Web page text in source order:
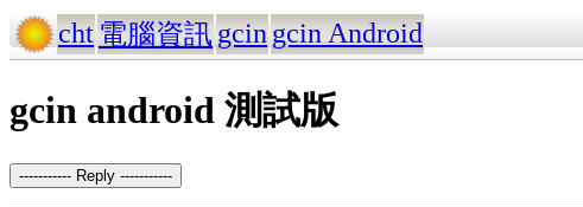
cht 電腦資訊 gcin gcin Android
gcin android 測試版
----------- Reply -----------